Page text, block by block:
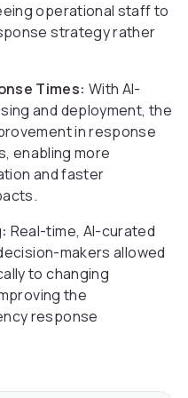
operational staff to
strategy rather
Times: With AI-
and deployment, the
in response
enabling more
and faster
Real-time, AI-curated
makers allowed
to changing
the
response